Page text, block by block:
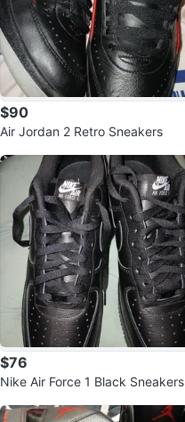
$90
Air Jordan 2 Retro Sneakers
$76
Nike Air Force 1 Black Sneakers